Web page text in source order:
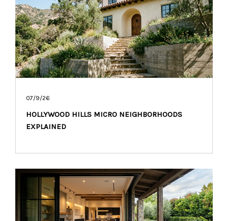
07/9/26
HOLLYWOOD HILLS MICRO NEIGHBORHOODS
EXPLAINED